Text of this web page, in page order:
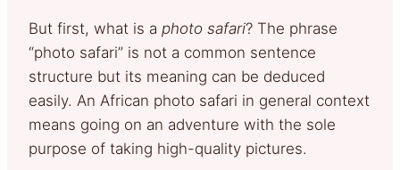
But first, what is a photo safari? The phrase
“photo safari” is not a common sentence
structure but its meaning can be deduced
easily. An African photo safari in general context
means going on an adventure with the sole
purpose of taking high-quality pictures.